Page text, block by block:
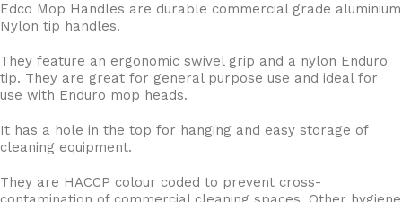
Edco Mop Handles are durable commercial grade aluminium
Nylon tip handles.
They feature an ergonomic swivel grip and a nylon Enduro
tip. They are great for general purpose use and ideal for
use with Enduro mop heads.
It has a hole in the top for hanging and easy storage of
cleaning equipment.
They are HACCP colour coded to prevent cross-